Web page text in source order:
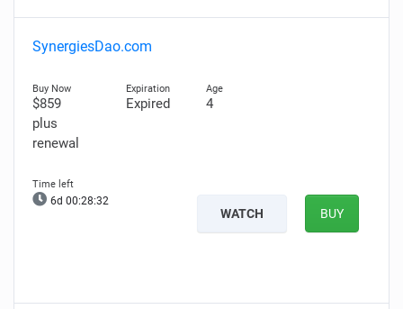
SynergiesDao.com
$859
plus
renewal
Expired 4
6d 00:28:31
WATCH BUY